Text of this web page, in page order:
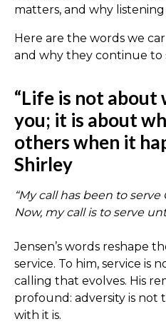
matters, and why
Here are the words we
and why they continue to
“Life is not about
you; it is about
others when it
Shirley
“My call has been to
Now, my call is to serve
Jensen’s words reshape
service. To him, service is
calling that evolves. His
profound: adversity is not
with it is.